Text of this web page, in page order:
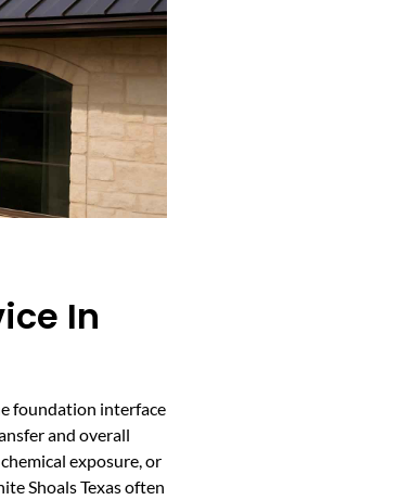
In
foundation interface
and overall
exposure, or
Shoals Texas often